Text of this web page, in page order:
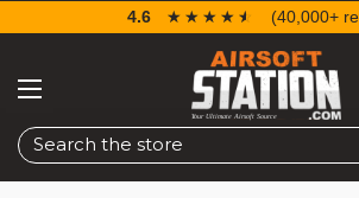
Search
4.6 ☆☆☆☆☆
★★★★★ (40,000+